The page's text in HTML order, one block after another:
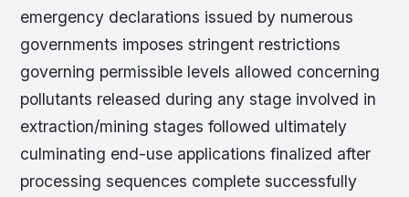
emergency declarations issued by numerous
governments imposes stringent restrictions
governing permissible levels allowed concerning
pollutants released during any stage involved in
extraction/mining stages followed ultimately
culminating end-use applications finalized after
processing sequences complete successfully